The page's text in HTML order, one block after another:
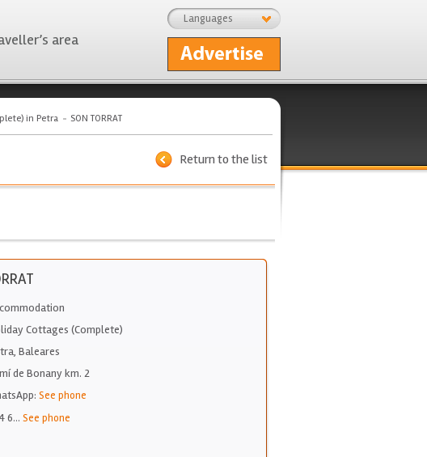
Languages
area
in Petra SON TORRAT
Return to the list
Cottages (Complete)
, Baleares
de Bonany km. 2
See phone
6... See phone